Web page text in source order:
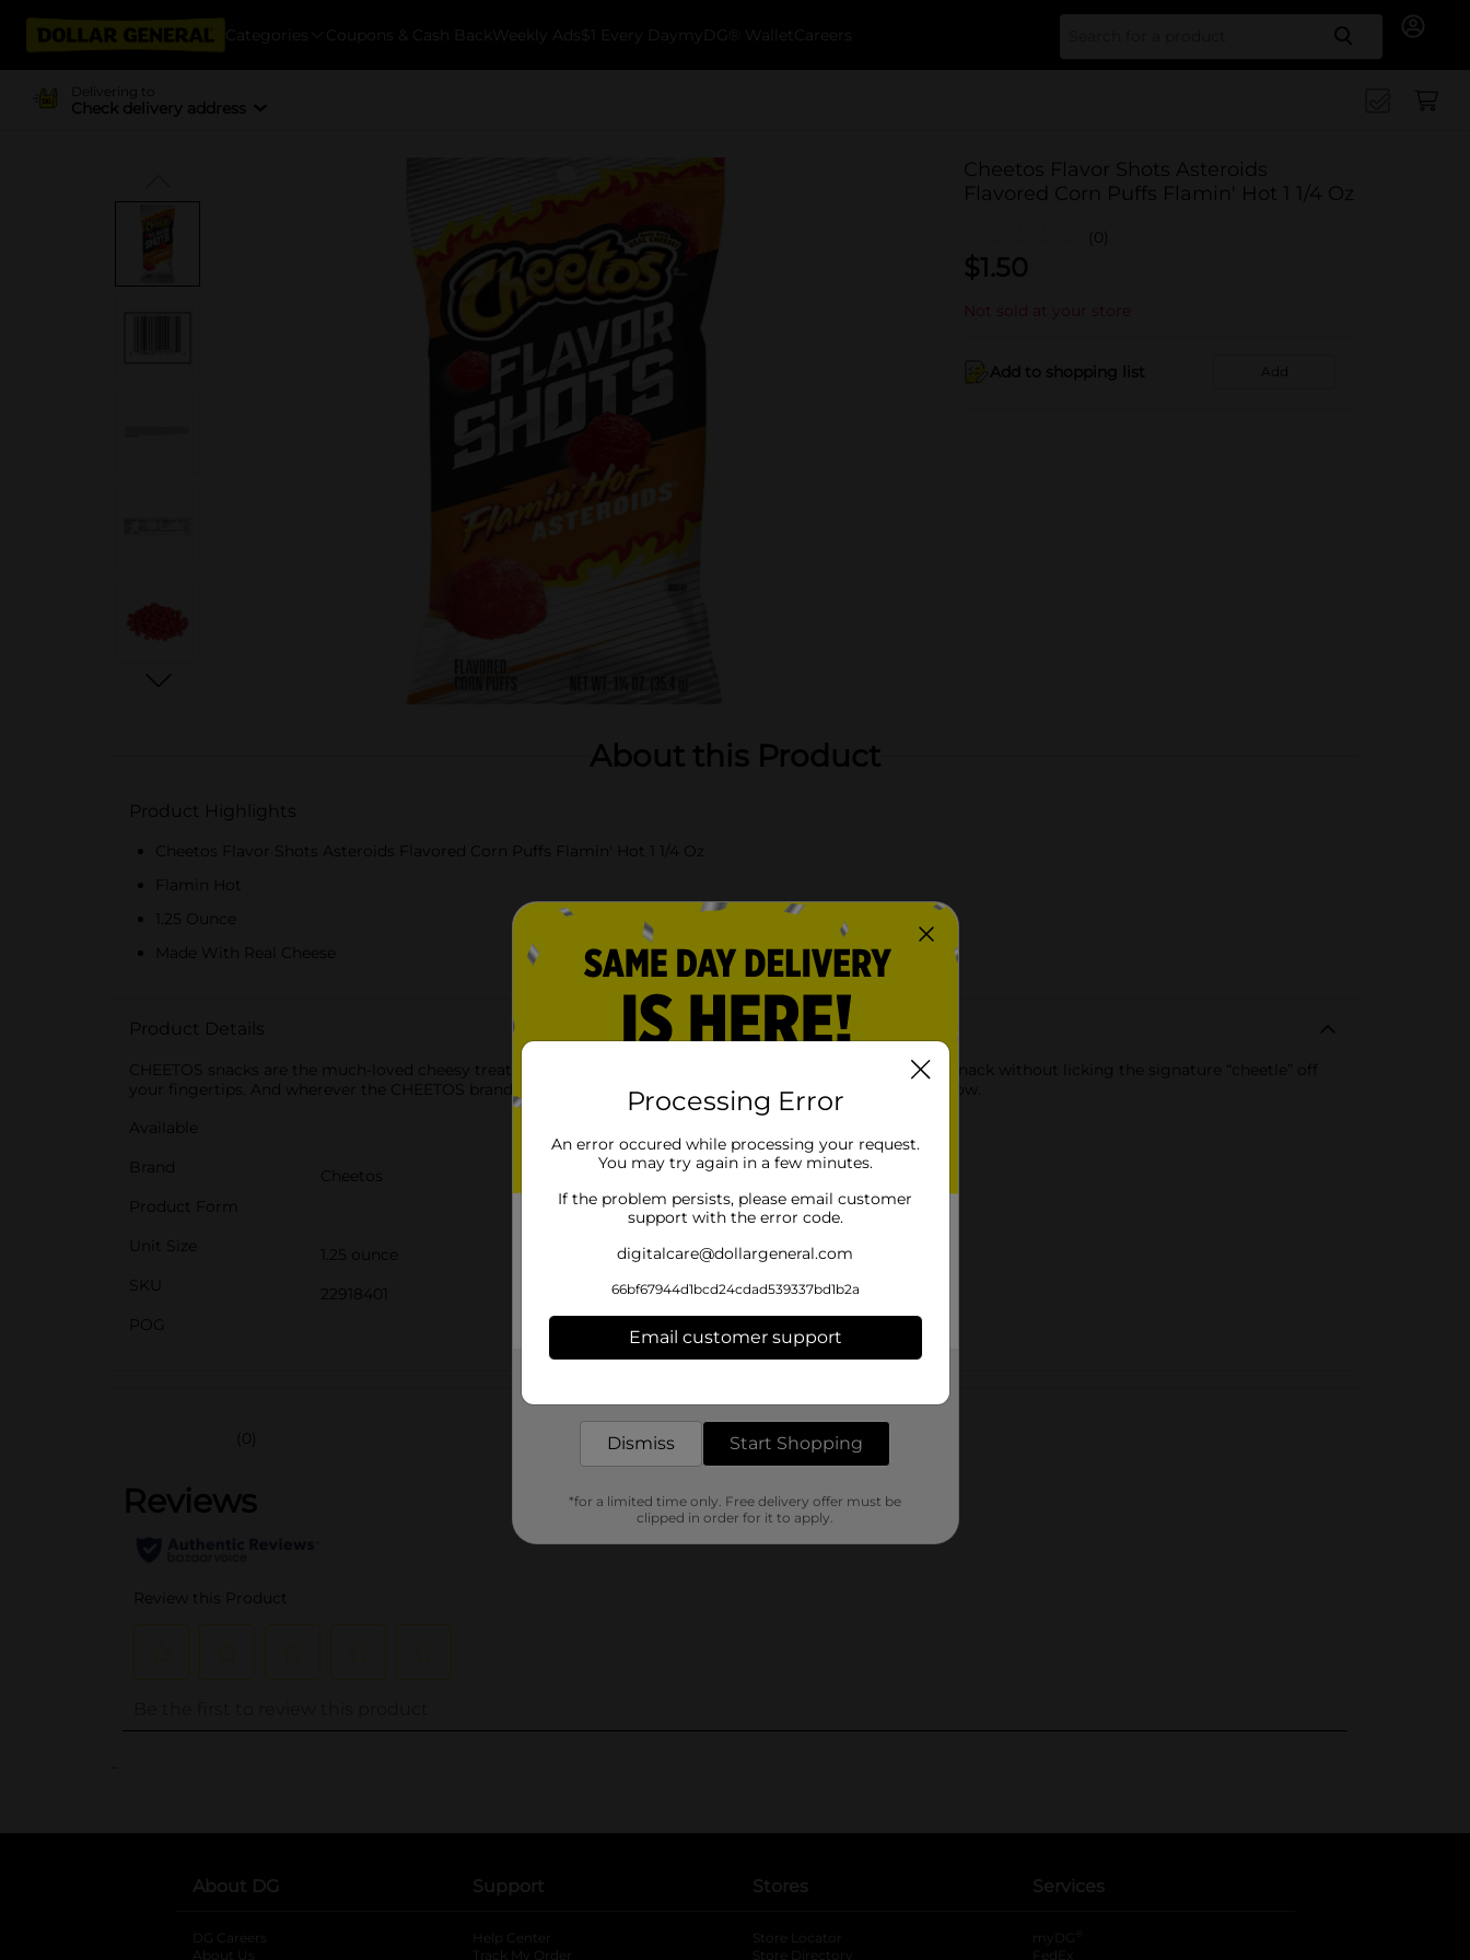
Categories Coupons & Cash Back Weekly Ads $1 Every Day myDG® Wallet Careers Search
Delivering to
Check delivery address
Cheetos Flavor Shots Asteroids
Flavored Corn Puffs Flamin' Hot 1 1/4 Oz
(0)
$1.50
Not sold at your store
Add to shopping list Add
About this Product
Product Highlights
Cheetos Flavor Shots Asteroids Flavored Corn Puffs Flamin' Hot 1 1/4 Oz
Flamin Hot
1.25 Ounce
Made With Real Cheese
Product Details
CHEETOS snacks are the much-loved cheesy treats that are fun for everyone! You just can’t eat a CHEETOS snack without licking the signature “cheetle” off
your fingertips. And wherever the CHEETOS brand and CHESTER CHEETAH go, cheesy smiles are sure to follow.
Available
Brand
Cheetos
Product Form
Unit Size
1.25 ounce
SKU
22918401
POG
(0)
..
About DG
DG Careers
About Us
Support
Help Center
Track My Order
Stores
Store Locator
Store Directory
Services
myDG
FedEx
Processing Error
An error occured while processing your request.
You may try again in a few minutes.
If the problem persists, please email customer
support with the error code.
digitalcare@dollargeneral.com
66bf67944d1bcd24cdad539337bd1b2a
Email customer support
Dismiss Start Shopping
*for a limited time only. Free delivery offer must be
clipped in order for it to apply.